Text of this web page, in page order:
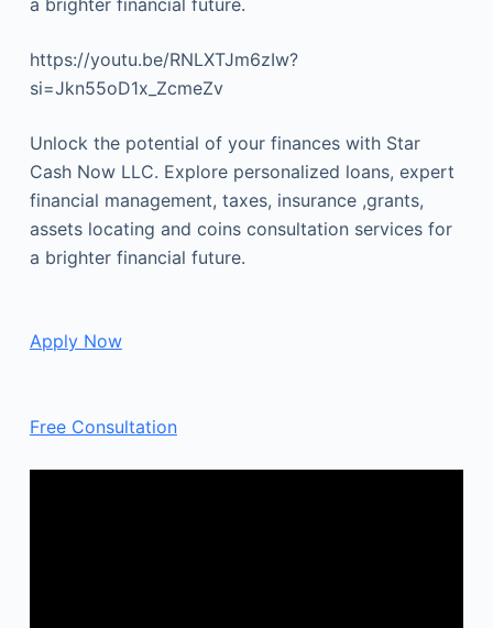
https://youtu.be/RNLXTJm6zIw?
si=Jkn55oD1x_ZcmeZv
Unlock the potential of your finances with Star
Cash Now LLC. Explore personalized loans, expert
financial management, taxes, insurance ,grants,
assets locating and coins consultation services for
a brighter financial future.
Apply Now
Free Consultation